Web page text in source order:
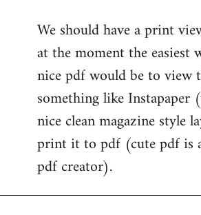
to
Welcome
libcom.org
We should have a print
at the moment the easiest
nice pdf would be to view
something like Instapaper
nice clean magazine style
print it to pdf (cute pdf is
pdf creator).